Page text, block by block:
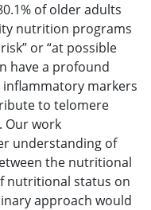
of older adults
nutrition programs
or “at possible
have a profound
markers
to telomere
Our work
understanding of
the nutritional
nutritional status on
approach would